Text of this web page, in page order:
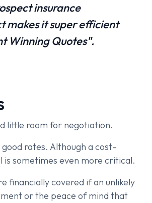
insurance
makes it super efficient
Winning Quotes".
little room for negotiation.
rates. Although a cost-
sometimes even more critical.
financially covered if an unlikely
or the peace of mind that